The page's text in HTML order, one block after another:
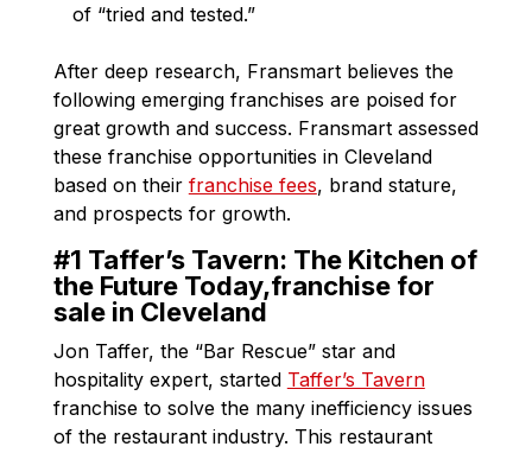
of “tried and tested.”
After deep research, Fransmart believes the
following emerging franchises are poised for
great growth and success. Fransmart assessed
these franchise opportunities in Cleveland
based on their franchise fees, brand stature,
and prospects for growth.
#1 Taffer’s Tavern: The Kitchen of
the Future Today,franchise for
sale in Cleveland
Jon Taffer, the “Bar Rescue” star and
hospitality expert, started Taffer’s Tavern
franchise to solve the many inefficiency issues
of the restaurant industry. This restaurant